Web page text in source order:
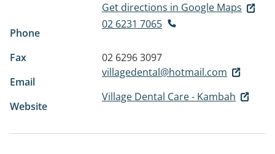
Get directions in Google Maps
Phone
02 6231 7065
Fax
02 6296 3097
Email
villagedental@hotmail.com
Website
Village Dental Care - Kambah